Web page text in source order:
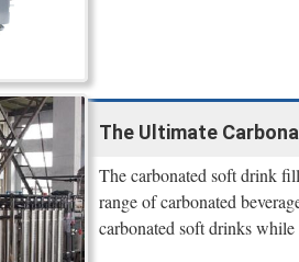
The Ultimate
The carbonated soft drink
range of carbonated
carbonated soft drinks